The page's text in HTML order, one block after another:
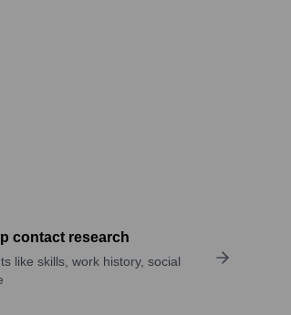
contact research
like skills, work history, social